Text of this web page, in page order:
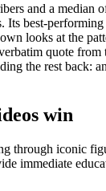
and a median
Its best-
looks at the
quote
the rest back:
win
through iconic
immediate